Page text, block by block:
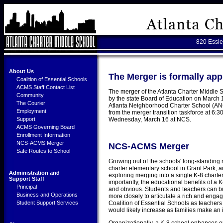
820
About Us
Coalition of Essential Schools
ACMS Staff Contact List
Community
The Courier
Employment
Support
ACMS Governing Board
Enrollment Information
NCS-ACMS Merger
Safe Routes to School
Administration and
Support Staff
Principal
Business and Operations
Student Support Services
The Merger is formally
The merger of the Atlanta Charter Middle
by the state Board of Education on
Atlanta Neighborhood Charter School
from the merger transition taskforce at
Wednesday, March 16 at NCS.
NCS-ACMS Merger
Growing out of the schools' long-
charter elementary school in Grant Park,
exploring merging into a single K-8
importantly, the educational benefits of a
and obvious. Students and teachers can
more closely to articulate a rich and
Coalition of Essential Schools as
would likely increase as families make